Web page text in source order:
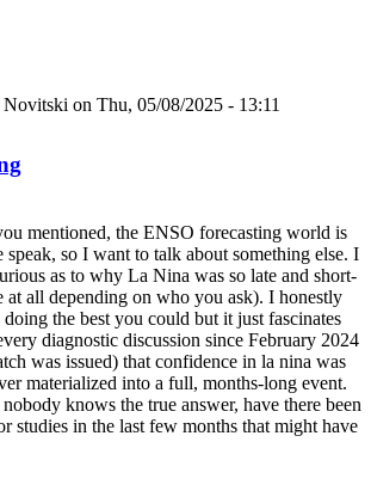
Novitski on Thu, 05/08/2025 - 13:11
mentioned, the ENSO forecasting world is
speak, so I want to talk about something else. I
as to why La Nina was so late and short-
all depending on who you ask). I honestly
the best you could but it just fascinates
diagnostic discussion since February 2024
was issued) that confidence in la nina was
materialized into a full, months-long event.
knows the true answer, have there been
studies in the last few months that might have